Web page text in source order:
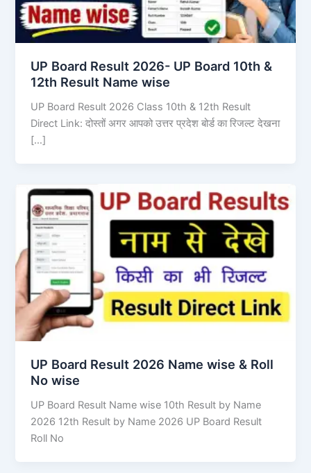
UP Board Result 2026- UP Board 10th &
12th Result Name wise
UP Board Result 2026 Class 10th & 12th Result
Direct Link: दोस्तों अगर आपको उत्तर प्रदेश बोर्ड का रिजल्ट देखना
[…]
UP Board Result 2026 Name wise & Roll
No wise
UP Board Result Name wise 10th Result by Name
2026 12th Result by Name 2026 UP Board Result
Roll No